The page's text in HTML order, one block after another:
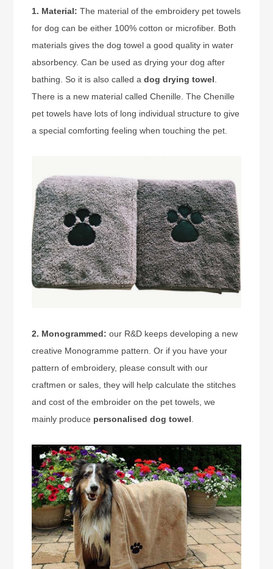
1. Material:The material of the embroidery pet towels
for dog can be either 100% cotton or microfiber. Both
materials gives the dog towel a good quality in water
absorbency. Can be used as drying your dog after
bathing. So it is also called adog drying towel
There is a new material called Chenille. The Chenille
pet towels have lots of long individual structure to give
a special comforting feeling when touching the pet.
2. Monogrammed:our R&D keeps developing a new
creative Monogramme pattern. Or if you have your
pattern of embroidery, please consult with our
craftmen or sales, they will help calculate the stitches
and cost of the embroider on the pet towels, we
mainly produce personalised dog towel.